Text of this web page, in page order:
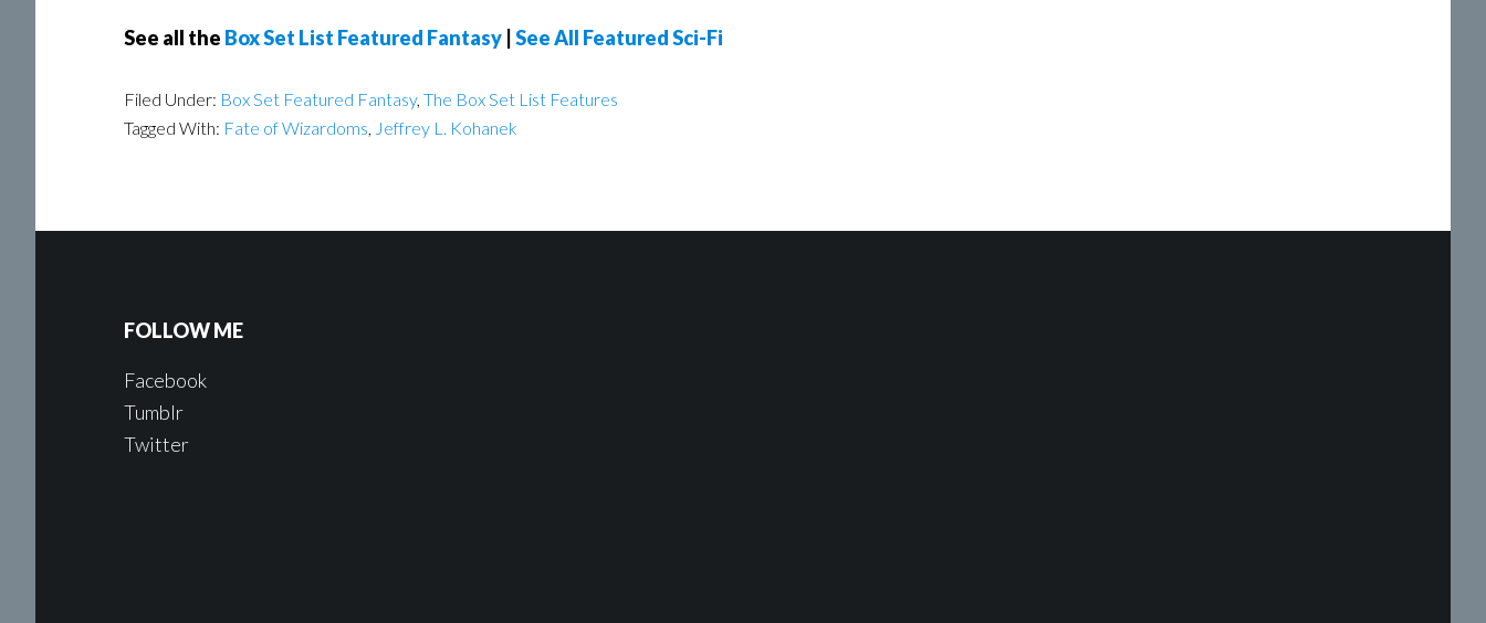
See all the Box Set List Featured Fantasy See All Featured Sci-Fi
Filed Under: Box Set Featured Fantasy, The Box Set List Features
Tagged With: Fate of Wizardoms, Jeffrey L. Kohanek
FOLLOW ME
Facebook
Tumblr
Twitter